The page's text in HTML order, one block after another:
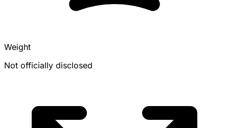
Weight
Not officially disclosed